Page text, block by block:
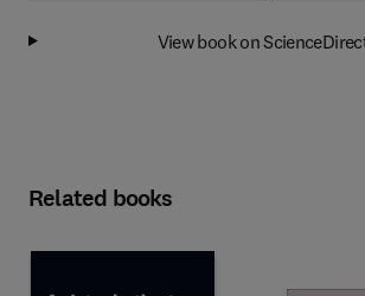
View book on
Related books